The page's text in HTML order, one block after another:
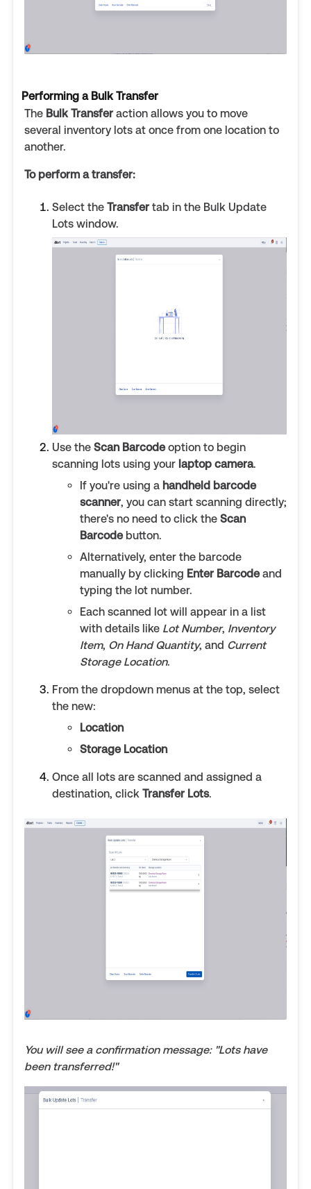
Performing a Bulk Transfer
The Bulk Transfer action allows you to move
several inventory lots at once from one location to
another.
To perform a transfer:
Select the Transfer tab in the Bulk Update
Lots window.
Use the Scan Barcodeoption to begin
scanning lots using your laptop camera.
If you're using a handheld barcode
scanner, you can start scanning directly;
there's no need to click the Scan
Barcodebutton.
Alternatively, enter the barcode
manually by clicking Enter Barcodeand
typing the lot number.
Each scanned lot will appear in a list
with details like Lot Number, Inventory
Item, On Hand Quantity, and Current
Storage Location.
From the dropdown menus at the top, select
the new:
Location
Storage Location
Once all lots are scanned and assigned a
destination, click Transfer Lots.
You will see a confirmation message: "Lots have
been transferred!"